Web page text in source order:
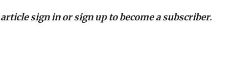
sign in or sign up to become a subscriber.